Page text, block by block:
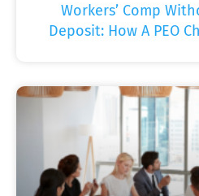
Workers’ Comp
Deposit: How A PEO